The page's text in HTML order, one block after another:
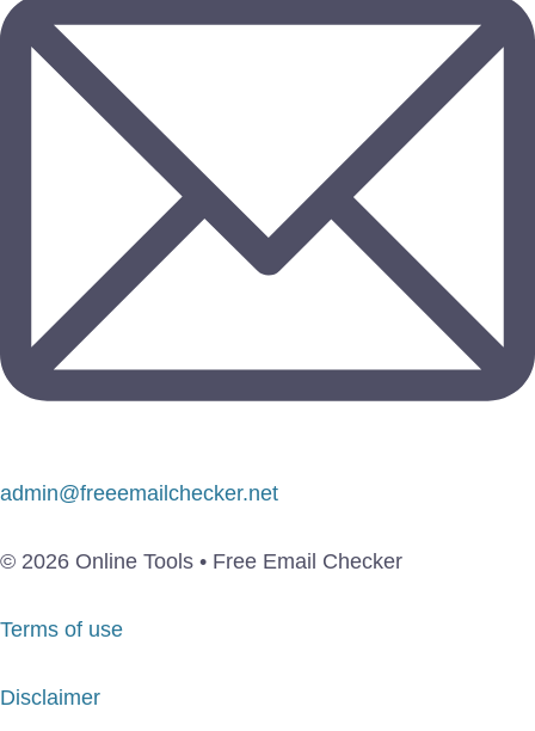
admin@freeemailchecker.net
© 2026 Online Tools • Free Email Checker
Terms of use
Disclaimer